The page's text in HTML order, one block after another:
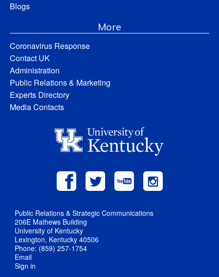
Blogs
More
Coronavirus Response
Contact UK
Administration
Public Relations & Marketing
Experts Directory
Media Contacts
Public Relations & Strategic Communications
206E Mathews Building
University of Kentucky
Lexington, Kentucky 40506
Phone: (859) 257-1754
Email
Sign in